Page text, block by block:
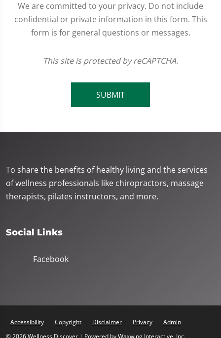
We are committed to your privacy. Do not include
confidential or private information in this form. This
form is for general questions or messages.
This site is protected by reCAPTCHA.
SUBMIT
To share the benefits of healthy living and the services
of wellness professionals like chiropractors, massage
therapists, pilates instructors, and more.
Social Links
Facebook
Accessibility Copyright Disclaimer Privacy
Admin
© 2026 Wellness Discover | Powered byWaxwing Interactive, Inc.